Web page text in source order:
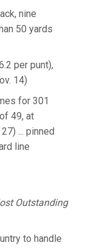
nine
50 yards
per punt),
14)
for 301
49, at
... pinned
line
Outstanding
to handle